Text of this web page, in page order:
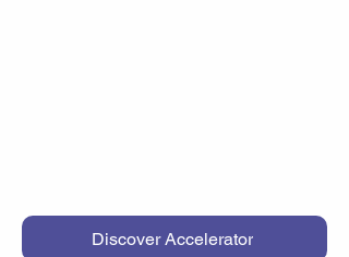
Discover Accelerator